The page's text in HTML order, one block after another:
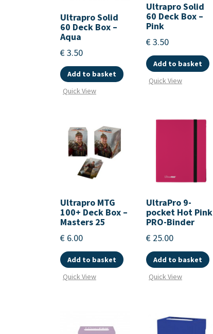
Ultrapro Solid
60 Deck Box –
Aqua
€3.50
Add to basket
Quick View
Ultrapro Solid
60 Deck Box –
Pink
€3.50
Add to basket
Quick View
Ultrapro MTG
100+ Deck Box –
Masters 25
€ 6.00
Add to basket
Quick View
UltraPro 9-
pocket Hot Pink
PRO-Binder
€ 25.00
Add to basket
Quick View